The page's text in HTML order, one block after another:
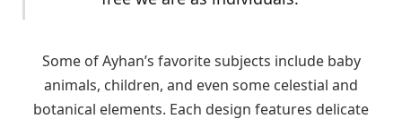
Some of Ayhan’s favorite subjects include baby
animals, children, and even some celestial and
botanical elements. Each design features delicate